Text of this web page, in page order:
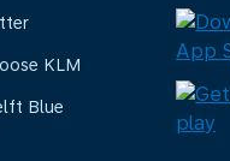
KLM
Blue